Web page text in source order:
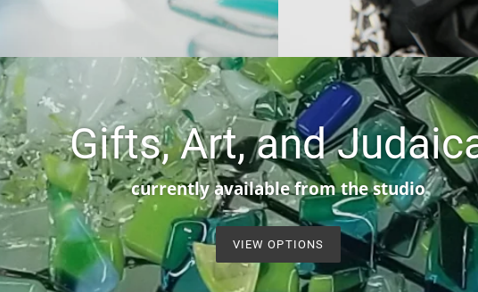
Gifts, Art, and
currently available from the studio
VIEW OPTIONS